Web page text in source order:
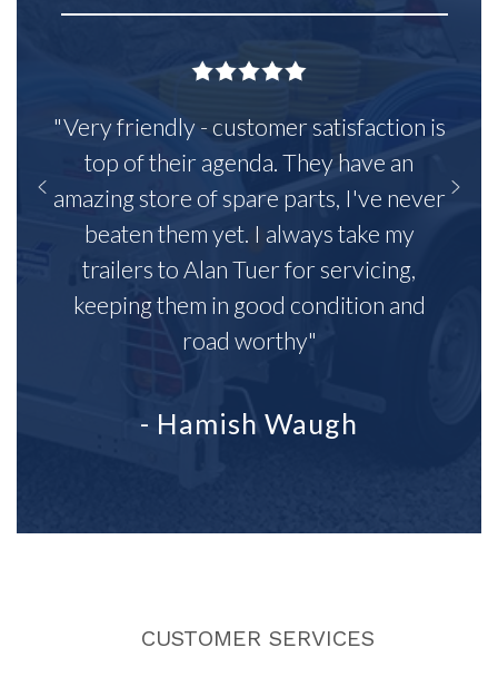
"Very friendly - customer satisfaction is
top of their agenda. They have an
amazing store of spare parts, I've never
beaten them yet. I always take my
trailers to Alan Tuer for servicing,
keeping them in good condition and
road worthy"
- Hamish Waugh
CUSTOMER SERVICES